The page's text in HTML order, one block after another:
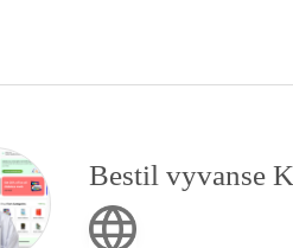
Bestil vyvanse